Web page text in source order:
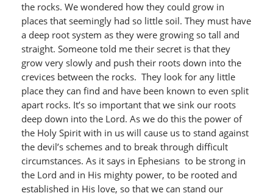
the rocks. We wondered how they could grow in
places that seemingly had so little soil. They must have
a deep root system as they were growing so tall and
straight. Someone told me their secret is that they
grow very slowly and push their roots down into the
crevices between the rocks. They look for any little
place they can find and have been known to even split
apart rocks. It’s so important that we sink our roots
deep down into the Lord. As we do this the power of
the Holy Spirit with in us will cause us to stand against
the devil’s schemes and to break through difficult
circumstances. As it says in Ephesians to be strong in
the Lord and in His mighty power, to be rooted and
established in His love, so that we can stand our